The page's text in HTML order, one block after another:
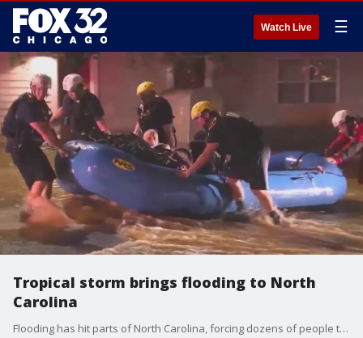
Watch Live ☰
Tropical storm brings flooding to North
Carolina
Flooding has hit parts of North Carolina, forcing dozens of people to evacuate parts of the state over the weekend.